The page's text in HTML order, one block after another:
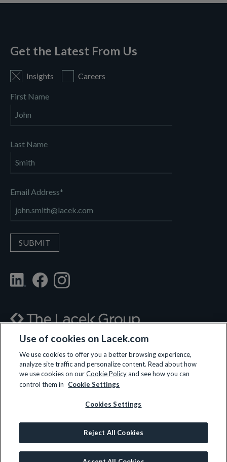
700 Nicollet Mall, Suite 610, Minneapolis, MN 55402
(612) 359-3700
© 2026 All rights reserved.
Privacy Policy|Terms and Conditions|Cookie Policy
Get the Latest From Us
Insights Careers
First Name
Last Name
Email Address*
Use of cookies on Lacek.com
We use cookies to offer you a better browsing experience,
analyze site traffic and personalize content. Read about how
we use cookies on ourCookie Policyand see how you can
control them in
Cookie Settings
Cookies Settings
Reject All Cookies